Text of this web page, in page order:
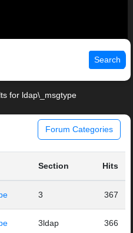
Search
for ldap\_msgtype
Forum Categories
Section Hits
3 367
3ldap 366